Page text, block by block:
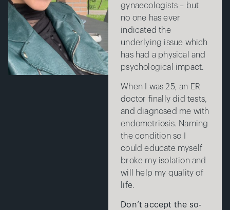
gynaecologists – but
no one has ever
indicated the
underlying issue which
has had a physical and
psychological impact.
When I was 25, an ER
doctor finally did tests,
and diagnosed me with
endometriosis. Naming
the condition so I
could educate myself
broke my isolation and
will help my quality of
life.
Don’t accept the so-